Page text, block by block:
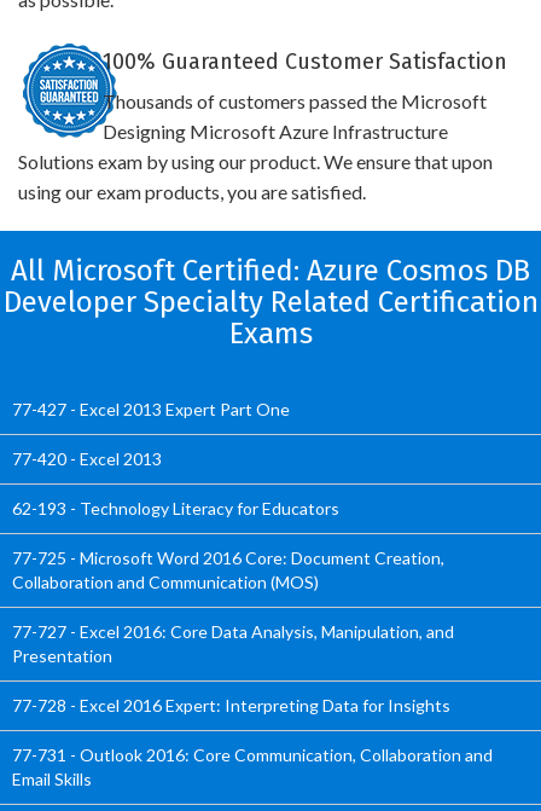
100% Guaranteed Customer Satisfaction
Thousands of customers passed the Microsoft
Designing Microsoft Azure Infrastructure
Solutions exam by using our product. We ensure that upon
using our exam products, you are satisfied.
All Microsoft Certified: Azure Cosmos DB
Developer Specialty Related Certification
Exams
77-427 - Excel 2013 Expert Part One
77-420 - Excel 2013
62-193 - Technology Literacy for Educators
77-725 - Microsoft Word 2016 Core: Document Creation,
Collaboration and Communication (MOS)
77-727 - Excel 2016: Core Data Analysis, Manipulation, and
Presentation
77-728 - Excel 2016 Expert: Interpreting Data for Insights
77-731 - Outlook 2016: Core Communication, Collaboration and
Email Skills